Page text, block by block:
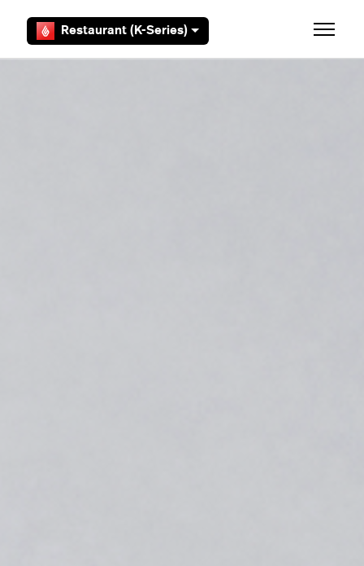
Restaurant (K-Series) Toggle